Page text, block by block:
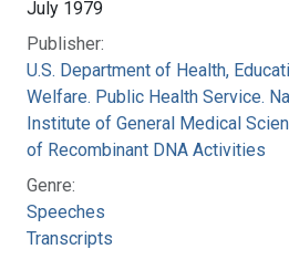
July 1979
Publisher:
U.S. Department of Health,
Welfare. Public Health Service.
Institute of General Medical
of Recombinant DNA Activities
Genre:
Speeches
Transcripts